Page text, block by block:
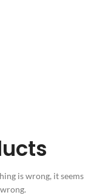
is wrong, it seems